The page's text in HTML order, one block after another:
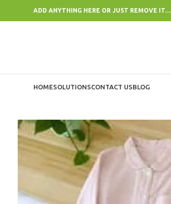
ADD ANYTHING HERE OR JUST REMOVE IT…
HOMESOLUTIONSCONTACT USBLOG